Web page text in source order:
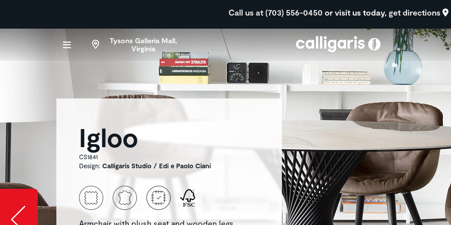
Call us at (703) 556-0450 or visit us today, get directions
Tysons Galleria Mall,
Virginia
Igloo
CS1841
Design: Calligaris Studio / Edi e Paolo Ciani